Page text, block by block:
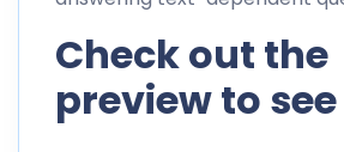
Check out the
preview to